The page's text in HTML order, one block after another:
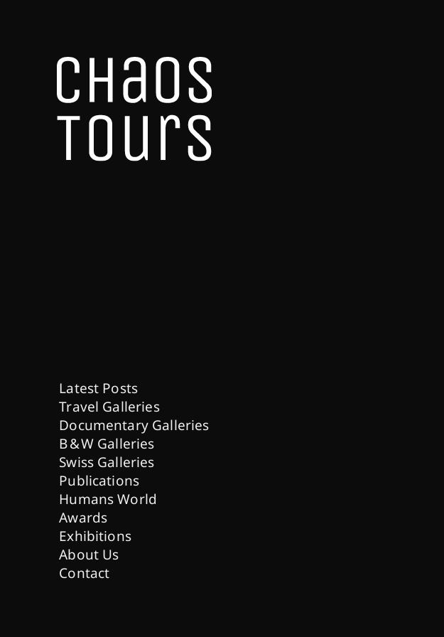
Latest Posts
Travel Galleries
Documentary Galleries
B & W Galleries
Swiss Galleries
Publications
Humans World
Awards
Exhibitions
About Us
Contact